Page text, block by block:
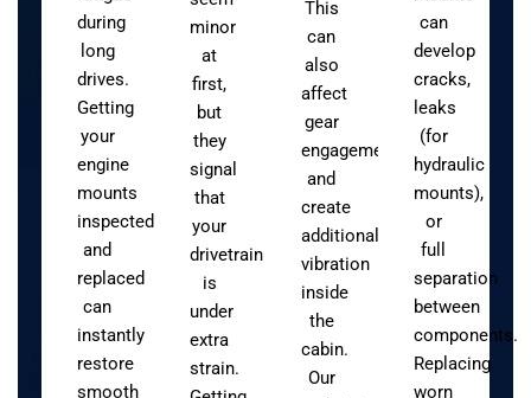
during
long
drives.
Getting
your
engine
mounts
inspected
and
replaced
can
instantly
restore
smooth
minor
at
first,
but
they
signal
that
your
drivetrain
is
under
extra
strain.
This
can
also
affect
gear
engagement
and
create
additional
vibration
inside
the
cabin.
Our
can
develop
cracks,
leaks
(for
hydraulic
mounts),
or
full
separation
between
components.
Replacing
worn